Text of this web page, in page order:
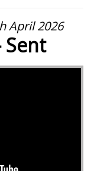
April 2026
Sent